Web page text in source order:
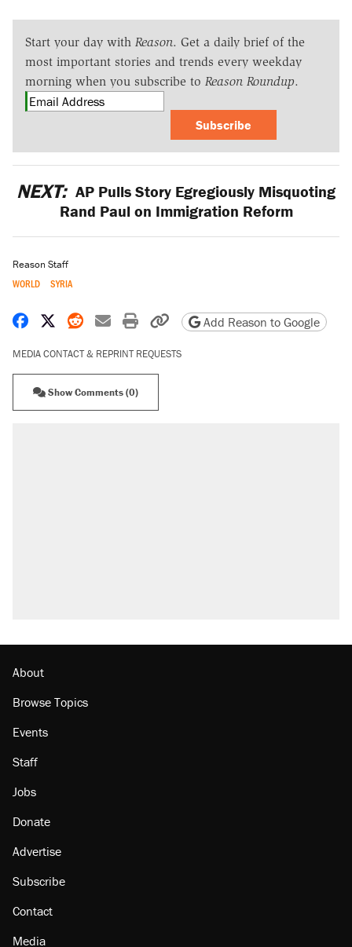
Start your day with Reason. Get a daily brief of the
most important stories and trends every weekday
morning when you subscribe to Reason Roundup.
Subscribe
NEXT: AP Pulls Story Egregiously Misquoting
Rand Paul on Immigration Reform
Reason Staff
WORLD SYRIA
Share on Facebook
Share on X
Share on Reddit
Share by email
Print friendly version
Copy page URL
Add Reason to Google
MEDIA CONTACT & REPRINT REQUESTS
Show Comments (0)
About
Browse Topics
Events
Staff
Jobs
Donate
Advertise
Subscribe
Contact
Media